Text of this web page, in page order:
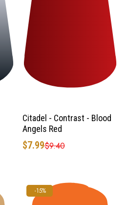
Citadel - Contrast - Blood
Angels Red
$7.99$9.40
-15%